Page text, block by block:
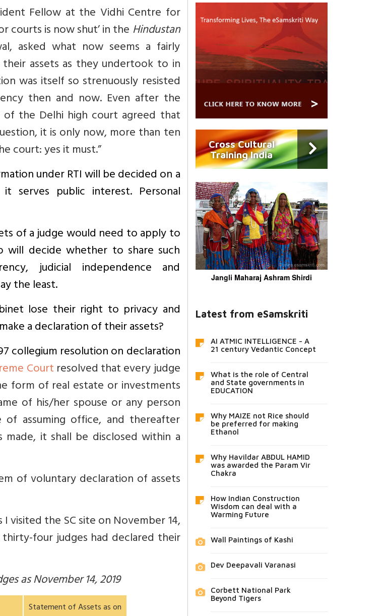
Fellow at the Vidhi Centre for
courts is now shut’ in theHindustan
asked what now seems a fairly
assets as they undertook to in
was itself so strenuously resisted
then and now. Even after the
of the Delhi high court agreed that
it is only now, more than ten
court: yes it must.”
under RTI will be decided on a
serves public interest. Personal
of a judge would need to apply to
will decide whether to share such
judicial independence and
the least.
lose their right to privacy and
a declaration of their assets?
collegium resolution on declaration
Courtresolved that every judge
form of real estate or investments
of his/her spouse or any person
assuming office, and thereafter
it shall be disclosed within a
of voluntary declaration of assets
visited the SC site on November 14,
four judges had declared their
as November 14, 2019
Statement of Assets as on
Cross Cultural
Training India
Jangli Maharaj Ashram Shirdi
Latest from eSamskriti
AI ATMIC INTELLIGENCE - A
21 century Vedantic Concept
What is the role of Central
and State governments in
EDUCATION
Why MAIZE not Rice should
be preferred for making
Ethanol
Why Havildar ABDUL HAMID
was awarded the Param Vir
Chakra
How Indian Construction
Wisdom can deal with a
Warming Future
Wall Paintings of Kashi
Dev Deepavali Varanasi
Corbett National Park
Beyond Tigers